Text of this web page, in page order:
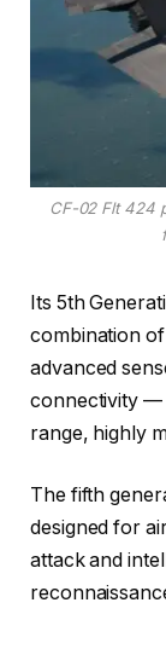
CF-02 Flt 424
Its 5th
combination
advanced
connectivity —
range, highly
The fifth
designed for
attack and